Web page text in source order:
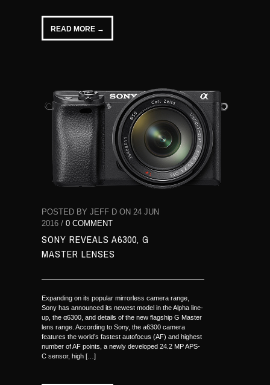
READ MORE →
POSTED BY JEFF D ON 24 JUN
2016 / 0 COMMENT
SONY REVEALS A6300, G
MASTER LENSES
Expanding on its popular mirrorless camera range,
Sony has announced its newest model in the Alpha line-
up, the α6300, and details of the new flagship G Master
lens range. According to Sony, the a6300 camera
features the world’s fastest autofocus (AF) and highest
number of AF points, a newly developed 24.2 MP APS-
C sensor, high […]